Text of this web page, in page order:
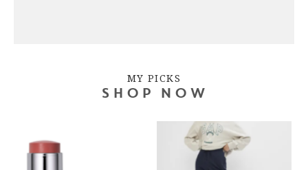
MY PICKS
SHOP NOW